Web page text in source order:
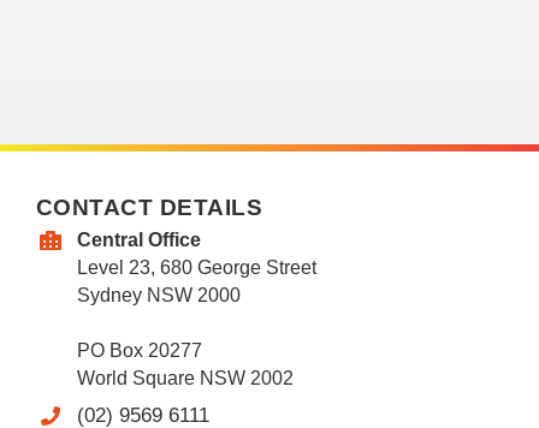
CONTACT DETAILS
Central Office
Level 23, 680 George Street
Sydney NSW 2000
PO Box 20277
World Square NSW 2002
(02) 9569 6111